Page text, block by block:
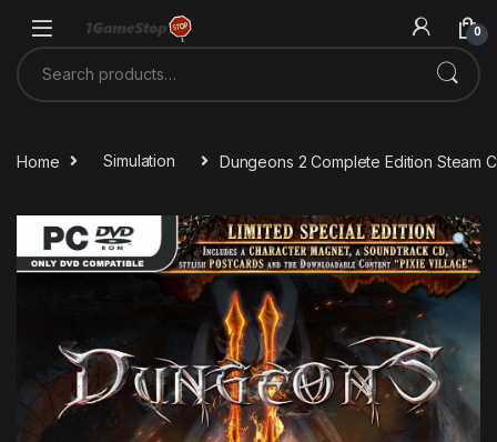
0
Search for:
Home Simulation Dungeons 2 Complete Edition Steam